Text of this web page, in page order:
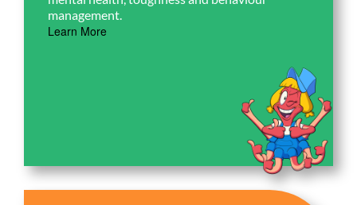
management.
Learn More